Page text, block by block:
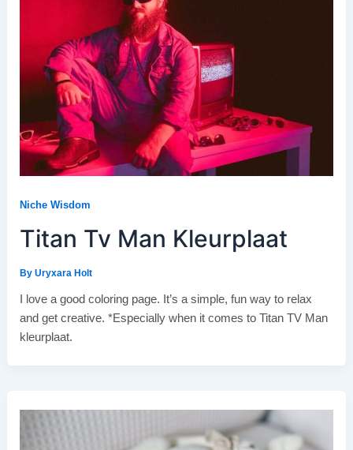
Niche Wisdom
Titan Tv Man Kleurplaat
By Uryxara Holt
I love a good coloring page. It’s a simple, fun way to relax
and get creative. *Especially when it comes to Titan TV Man
kleurplaat.